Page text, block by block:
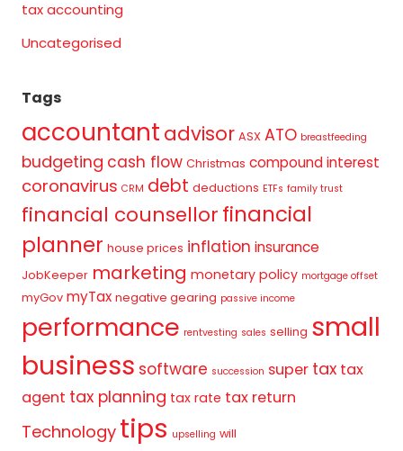
tax accounting
Uncategorised
Tags
accountant advisor ASX ATO breastfeeding
budgeting cash flow Christmas compound interest
coronavirus CRM debt deductions ETFs family trust
financial counsellorfinancial
planner house prices inflation insurance
JobKeeper marketing monetary policy mortgage offset
myGov myTax negative gearing passive income
performance rentvesting sales selling small
business software succession super tax tax
agent tax planning tax rate tax return
Technology tips upselling will